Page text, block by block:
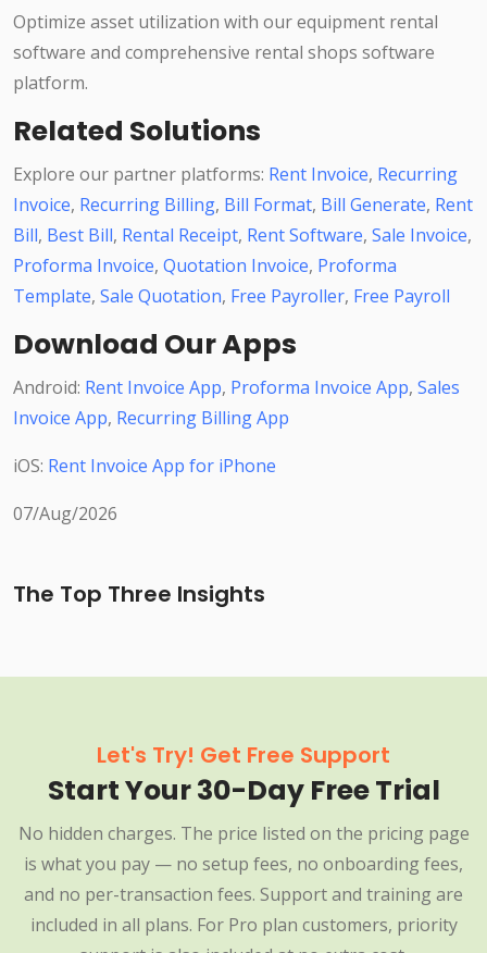
Optimize asset utilization with our equipment rental
software and comprehensive rental shops software
platform.
Related Solutions
Explore our partner platforms: Rent Invoice, Recurring
Invoice, Recurring Billing, Bill Format, Bill Generate, Rent
Bill, Best Bill, Rental Receipt, Rent Software, Sale Invoice,
Proforma Invoice, Quotation Invoice, Proforma
Template, Sale Quotation, Free Payroller, Free Payroll
Download Our Apps
Android: Rent Invoice App, Proforma Invoice App, Sales
Invoice App, Recurring Billing App
iOS: Rent Invoice App for iPhone
07/Aug/2026
The Top Three Insights
Let's Try! Get Free Support
Start Your 30-Day Free Trial
No hidden charges. The price listed on the pricing page
is what you pay — no setup fees, no onboarding fees,
and no per-transaction fees. Support and training are
included in all plans. For Pro plan customers, priority